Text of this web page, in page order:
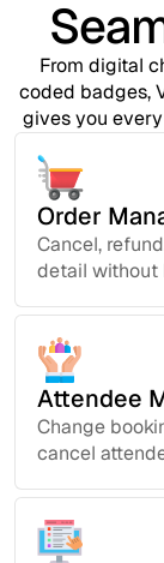
From digital
coded badges,
gives you
Order
Cancel,
detail without
Attendee
Change
cancel